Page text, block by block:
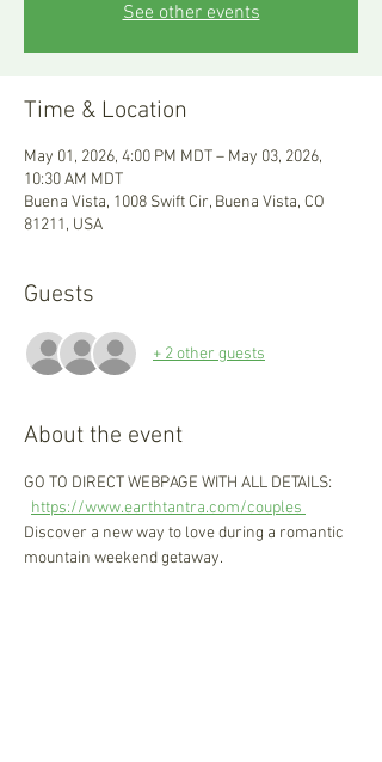
See other events
Time & Location
May 01, 2026, 4:00 PM MDT – May 03, 2026,
10:30 AM MDT
Buena Vista, 1008 Swift Cir, Buena Vista, CO
81211, USA
Guests
+ 2 other guests
About the event
GO TO DIRECT WEBPAGE WITH ALL DETAILS:
https://www.earthtantra.com/couples
Discover a new way to love during a romantic
mountain weekend getaway.